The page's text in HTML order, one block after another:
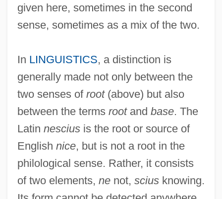
given here, sometimes in the second
sense, sometimes as a mix of the two.
In LINGUISTICS, a distinction is
generally made not only between the
two senses of root(above) but also
between the terms rootand base. The
Latin nesciusis the root or source of
English nice, but is not a root in the
philological sense. Rather, it consists
of two elements, nenot, sciusknowing.